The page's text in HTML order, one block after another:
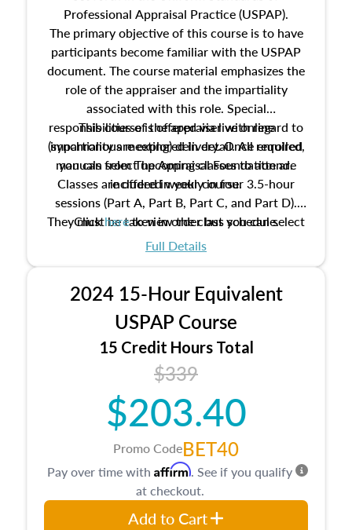
Professional Appraisal Practice (USPAP).
The primary objective of this course is to have
participants become familiar with the USPAP
document. The course material emphasizes the
role of the appraiser and the impartiality
associated with this role. Special
responsibilities of the appraiser with regard to
impartiality are explored in detail. All required
manuals from The Appraisal Foundation are
included in your course.
This course is offered via live online
(synchronous meeting) delivery. Once enrolled,
you can select upcoming classes to attend.
Classes are offered weekly in four 3.5-hour
sessions (Part A, Part B, Part C, and Part D).
They must be taken in order but you can select
the schedule options that work best for you.
Clickhereto view the class schedule.
Full Details
2024 15-Hour Equivalent
USPAP Course
15 Credit Hours Total
$339
$203.40
Promo CodeBET40
Pay over time with Affirm. See if you qualify
at checkout.
Add to Cart